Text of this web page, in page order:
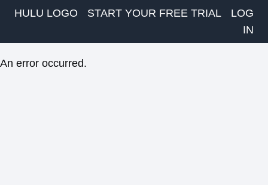
HULU LOGO START YOUR FREE TRIAL
LOG
IN
An error occurred.